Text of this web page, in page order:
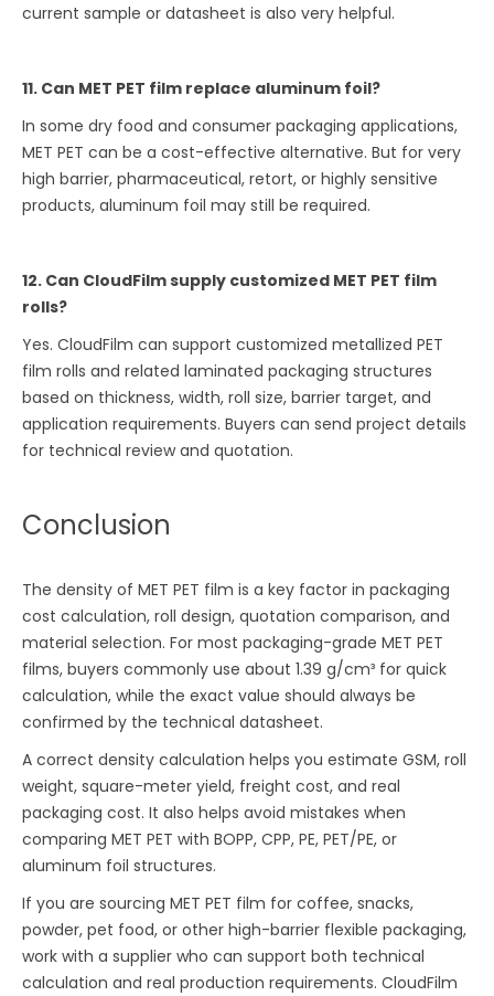
current sample or datasheet is also very helpful.
11. Can MET PET film replace aluminum foil?
In some dry food and consumer packaging applications,
MET PET can be a cost-effective alternative. But for very
high barrier, pharmaceutical, retort, or highly sensitive
products, aluminum foil may still be required.
12. Can CloudFilm supply customized MET PET film
rolls?
Yes. CloudFilm can support customized metallized PET
film rolls and related laminated packaging structures
based on thickness, width, roll size, barrier target, and
application requirements. Buyers can send project details
for technical review and quotation.
Conclusion
The density of MET PET film is a key factor in packaging
cost calculation, roll design, quotation comparison, and
material selection. For most packaging-grade MET PET
films, buyers commonly use about 1.39 g/cm³ for quick
calculation, while the exact value should always be
confirmed by the technical datasheet.
A correct density calculation helps you estimate GSM, roll
weight, square-meter yield, freight cost, and real
packaging cost. It also helps avoid mistakes when
comparing MET PET with BOPP, CPP, PE, PET/PE, or
aluminum foil structures.
If you are sourcing MET PET film for coffee, snacks,
powder, pet food, or other high-barrier flexible packaging,
work with a supplier who can support both technical
calculation and real production requirements. CloudFilm